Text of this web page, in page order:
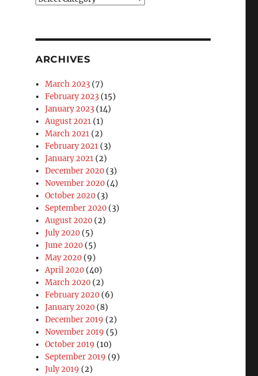
ARCHIVES
March 2023 (7)
February 2023 (15)
January 2023 (14)
August 2021 (1)
March 2021 (2)
February 2021 (3)
January 2021 (2)
December 2020 (3)
November 2020 (4)
October 2020 (3)
September 2020 (3)
August 2020 (2)
July 2020 (5)
June 2020 (5)
May 2020 (9)
April 2020 (40)
March 2020 (2)
February 2020 (6)
January 2020 (8)
December 2019 (2)
November 2019 (5)
October 2019 (10)
September 2019 (9)
July 2019 (2)